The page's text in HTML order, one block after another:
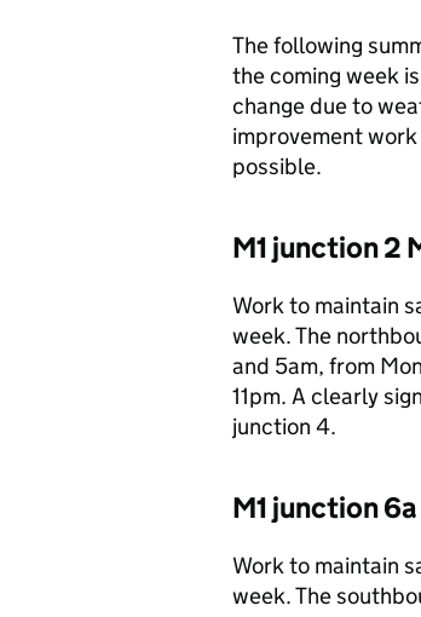
The following
the coming week
change due to
improvement
possible.
M1 junction 2
Work to maintain
week. The
and 5am, from
11pm. A clearly
junction 4.
M1 junction
Work to maintain
week. The